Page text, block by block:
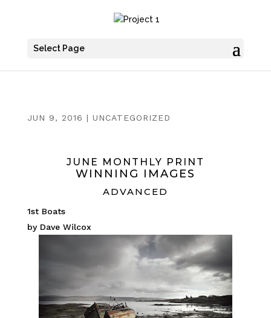
Select Page
JUN 9, 2016 | UNCATEGORIZED
JUNE MONTHLY PRINT
WINNING IMAGES
ADVANCED
1st Boats
by Dave Wilcox